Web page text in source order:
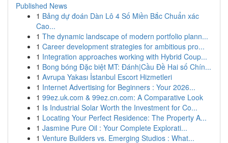
Published News
1 Bảng dự đoán Dàn Lô 4 Số Miền Bắc Chuẩn xác
Cao...
1 The dynamic landscape of modern portfolio plann...
1 Career development strategies for ambitious pro...
1 Integration approaches working with Hybrid Coup...
1 Bong bóng Đặc biệt MT: Đánh|Cầu Đề Hai số Chín...
1 Avrupa Yakası İstanbul Escort Hizmetleri
1 Internet Advertising for Beginners : Your 2026...
1 99ez.uk.com & 99ez.cn.com: A Comparative Look
1 Is Industrial Solar Worth the Investment for Co...
1 Locating Your Perfect Residence: The Property A...
1 Jasmine Pure Oil : Your Complete Explorati...
1 Venture Builders vs. Emerging Studios : What...